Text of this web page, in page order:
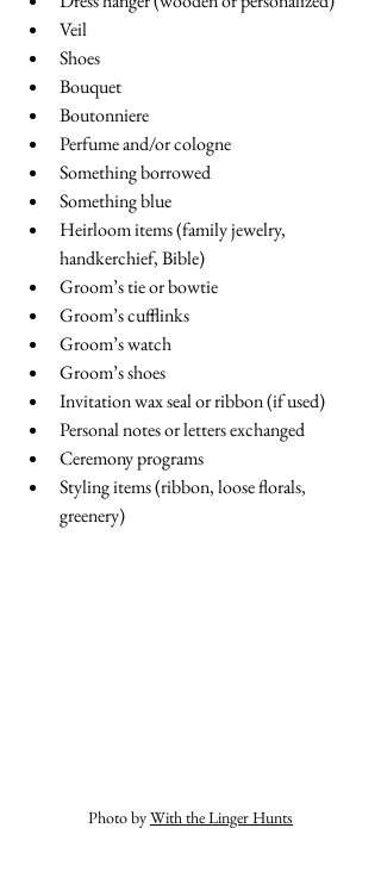
Veil
Shoes
Bouquet
Boutonniere
Perfume and/or cologne
Something borrowed
Something blue
Heirloom items (family jewelry,
handkerchief, Bible)
Groom’s tie or bowtie
Groom’s cufflinks
Groom’s watch
Groom’s shoes
Invitation wax seal or ribbon (if used)
Personal notes or letters exchanged
Ceremony programs
Styling items (ribbon, loose florals,
greenery)
Photo by With the Linger Hunts